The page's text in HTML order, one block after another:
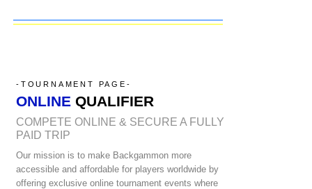
-TOURNAMENT PAGE-
ONLINE QUALIFIER
COMPETE ONLINE & SECURE A FULLY
PAID TRIP
Our mission is to make Backgammon more
accessible and affordable for players worldwide by
offering exclusive online tournament events where